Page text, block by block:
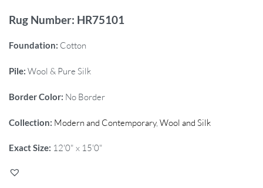
Rug Number: HR75101
Foundation: Cotton
Pile: Wool & Pure Silk
Border Color: No Border
Collection: Modern and Contemporary, Wool and Silk
Exact Size: 12'0" x 15'0"